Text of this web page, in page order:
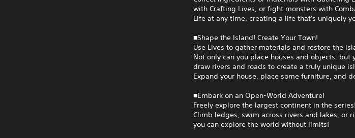
with Crafting Lives, or fight monsters with
Life at any time, creating a life that's uniquely
■Shape the Island! Create Your Town!
Use Lives to gather materials and restore the
Not only can you place houses and objects, but
draw rivers and roads to create a truly unique
Expand your house, place some furniture, and
■Embark on an Open-World Adventure!
Freely explore the largest continent in the series!
Climb ledges, swim across rivers and lakes, or
you can explore the world without limits!